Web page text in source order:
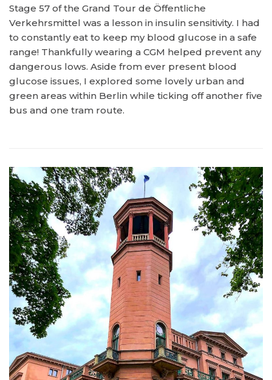
Stage 57 of the Grand Tour de Öffentliche
Verkehrsmittel was a lesson in insulin sensitivity. I had
to constantly eat to keep my blood glucose in a safe
range! Thankfully wearing a CGM helped prevent any
dangerous lows. Aside from ever present blood
glucose issues, I explored some lovely urban and
green areas within Berlin while ticking off another five
bus and one tram route.